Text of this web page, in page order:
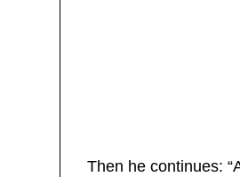
Then he continues: